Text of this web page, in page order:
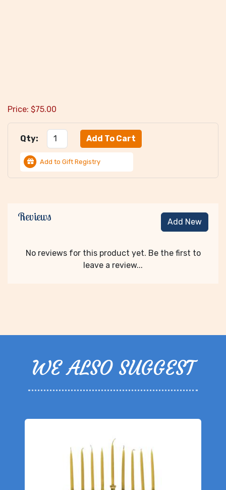
Price: $75.00
Qty:
Add to Gift Registry
Reviews Add New
No reviews for this product yet. Be the first to
leave a review...
WE ALSO SUGGEST